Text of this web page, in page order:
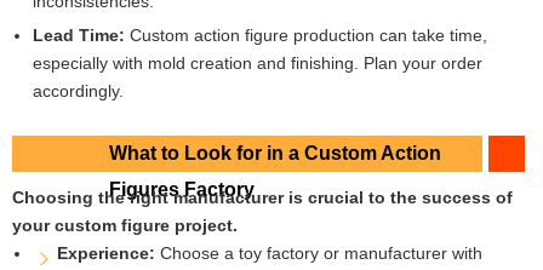
Lead Time: Custom action figure production can take time,
especially with mold creation and finishing. Plan your order
accordingly.
What to Look for in a Custom Action
Figures Factory
Choosing the right manufacturer is crucial to the success of
your custom figure project.
Experience: Choose a toy factory or manufacturer with